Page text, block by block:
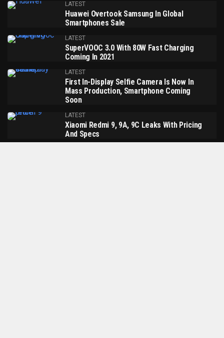
LATEST
Huawei Overtook Samsung In Global
Smartphones Sale
LATEST
SuperVOOC 3.0 With 80W Fast Charging
Coming In 2021
LATEST
First In-Display Selfie Camera Is Now In
Mass Production, Smartphone Coming
Soon
LATEST
Xiaomi Redmi 9, 9A, 9C Leaks With Pricing
And Specs